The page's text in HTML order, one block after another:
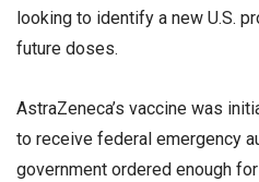
looking to identify a new U.S.
future doses.
AstraZeneca’s vaccine was
to receive federal emergency
government ordered enough